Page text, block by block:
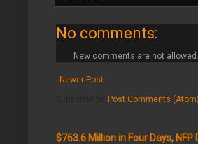
No comments:
New comments are not allowed.
Newer Post
Post Comments (Atom)
$763.6 Million in Four Days,